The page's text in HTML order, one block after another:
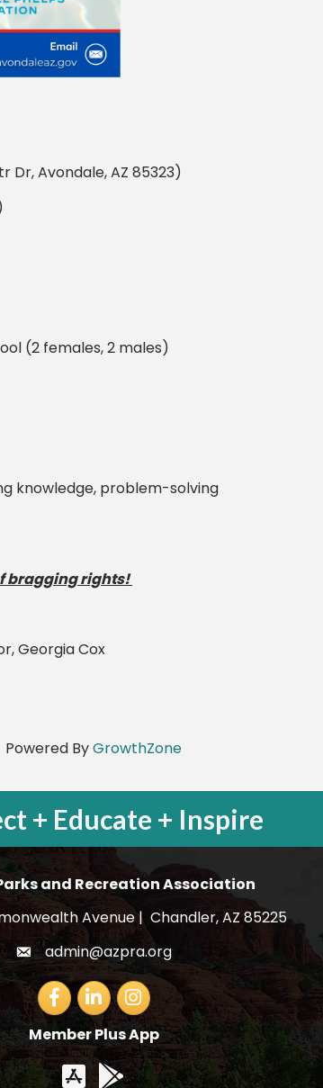
Dr, Avondale, AZ 85323)
(2 females, 2 males)
knowledge, problem-solving
bragging rights!
Georgia Cox
Powered ByGrowthZone
+ Educate + Inspire
and Recreation Association
Avenue | Chandler, AZ 85225
emailadmin@azpra.org
Facebook
LinkedIn
Member Plus App